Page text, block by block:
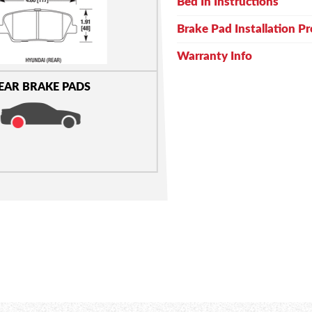
BRAKE PADS
Brake Pad Installation
Warranty Info